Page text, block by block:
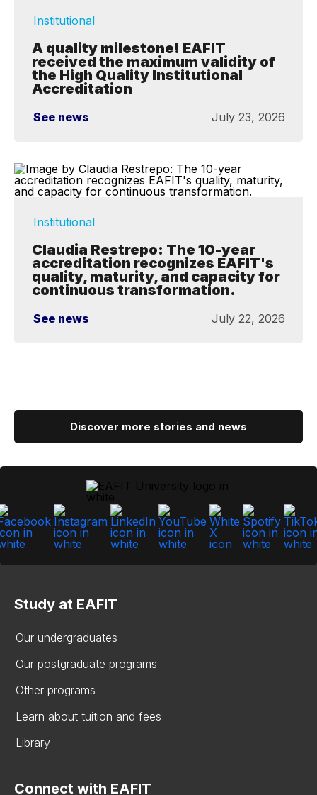
Institutional
A quality milestone! EAFIT
received the maximum validity of
the High Quality Institutional
Accreditation
See news July 23, 2026
Institutional
Claudia Restrepo: The 10-year
accreditation recognizes EAFIT's
quality, maturity, and capacity for
continuous transformation.
See news July 22, 2026
Discover more stories and news
Study at EAFIT
Our undergraduates
Our postgraduate programs
Other programs
Learn about tuition and fees
Library
Connect with EAFIT